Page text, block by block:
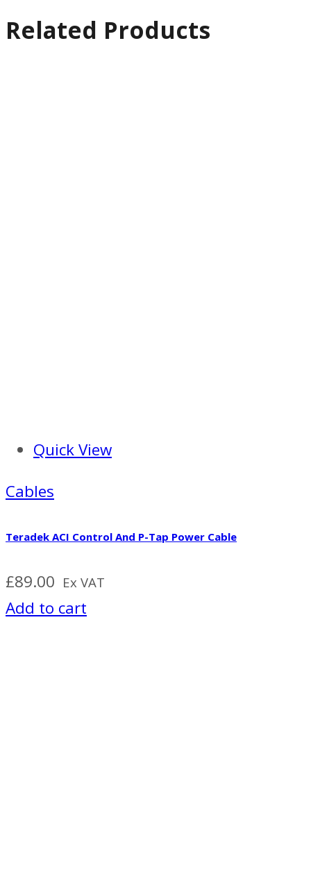
Related Products
Quick View
Cables
Teradek ACI Control And P-Tap Power Cable
£89.00 Ex VAT
Add to cart